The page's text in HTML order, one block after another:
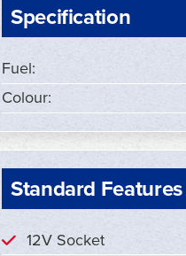
Specification
Fuel:
Colour:
Standard Features
12V Socket